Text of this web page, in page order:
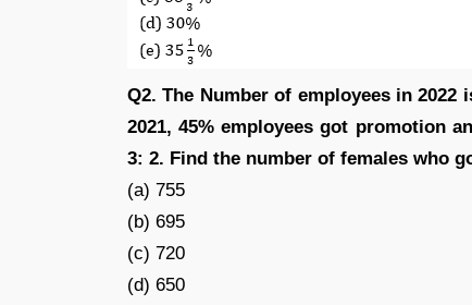
Q2. The Number of employees in
2021, 45% employees got promotion
3: 2. Find the number of females who
(a) 755
(b) 695
(c) 720
(d) 650